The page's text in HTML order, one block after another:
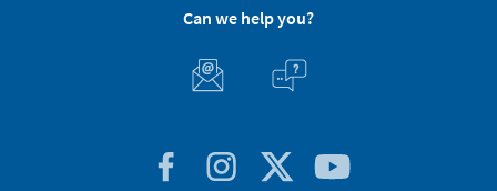
Can we help you?